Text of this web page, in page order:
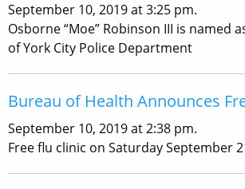
September 10, 2019 at 3:25 pm.
Osborne “Moe” Robinson III is named
of York City Police Department
Bureau of Health Announces
September 10, 2019 at 2:38 pm.
Free flu clinic on Saturday September